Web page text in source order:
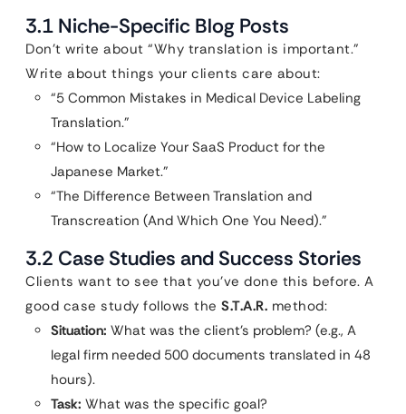
3.1 Niche-Specific Blog Posts
Don’t write about “Why translation is important.”
Write about things your clients care about:
“5 Common Mistakes in Medical Device Labeling
Translation.”
“How to Localize Your SaaS Product for the
Japanese Market.”
“The Difference Between Translation and
Transcreation (And Which One You Need).”
3.2 Case Studies and Success Stories
Clients want to see that you’ve done this before. A
good case study follows the S.T.A.R. method:
Situation: What was the client’s problem? (e.g., A
legal firm needed 500 documents translated in 48
hours).
Task: What was the specific goal?